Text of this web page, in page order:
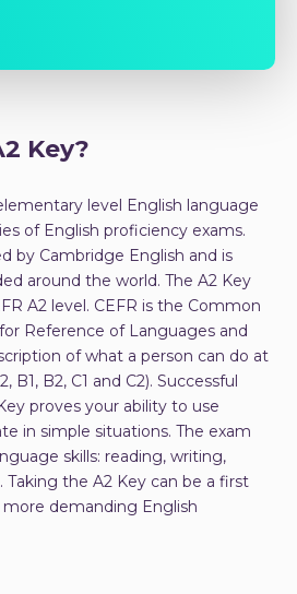
Key?
level English language
of English proficiency exams.
by Cambridge English and is
around the world. The A2 Key
A2 level. CEFR is the Common
Reference of Languages and
of what a person can do at
B1, B2, C1 and C2). Successful
proves your ability to use
in simple situations. The exam
skills: reading, writing,
Taking the A2 Key can be a first
demanding English